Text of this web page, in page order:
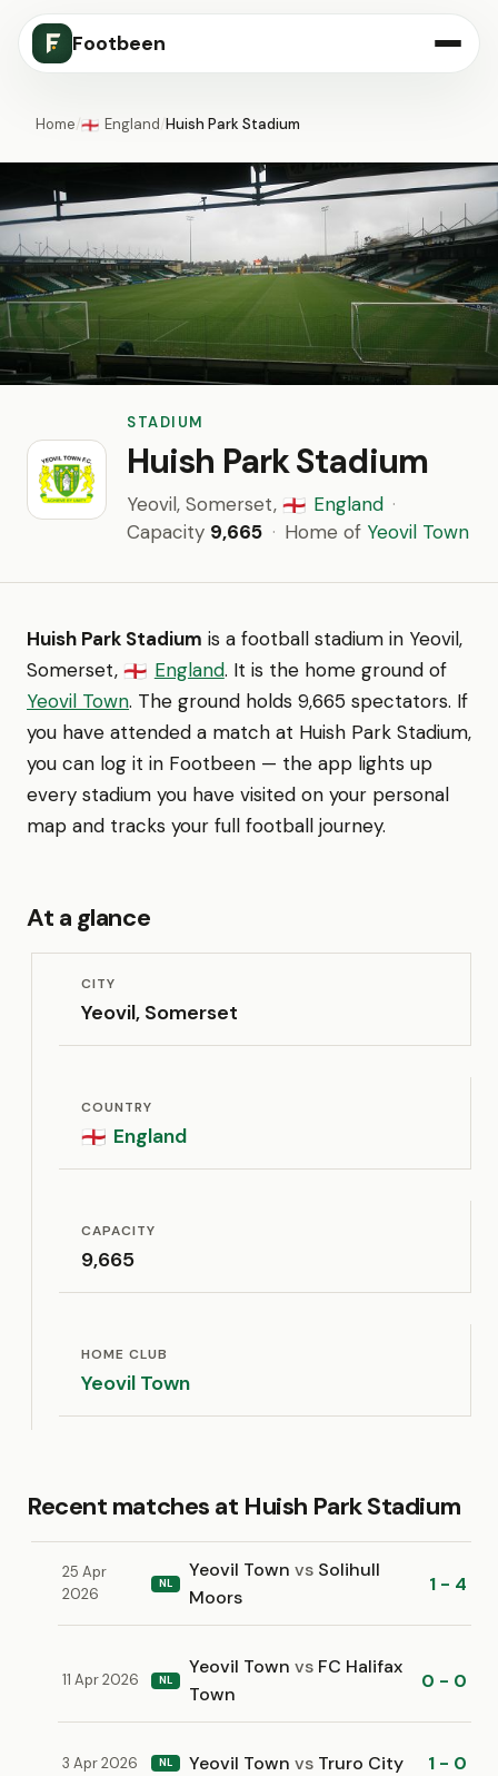
Footbeen
Home/🏴󠁧󠁢󠁥󠁮󠁧󠁿 England/Huish Park Stadium
STADIUM
Huish Park Stadium
Yeovil, Somerset, 🏴󠁧󠁢󠁥󠁮󠁧󠁿 England ·
Capacity 9,665 · Home of Yeovil Town
Huish Park Stadium is a football stadium in Yeovil,
Somerset, 🏴󠁧󠁢󠁥󠁮󠁧󠁿 England. It is the home ground of
Yeovil Town. The ground holds 9,665 spectators. If
you have attended a match at Huish Park Stadium,
you can log it in Footbeen — the app lights up
every stadium you have visited on your personal
map and tracks your full football journey.
At a glance
CITY
Yeovil, Somerset
COUNTRY
🏴󠁧󠁢󠁥󠁮󠁧󠁿 England
CAPACITY
9,665
HOME CLUB
Yeovil Town
Recent matches at Huish Park Stadium
25 Apr
2026
NL
Yeovil Town vs Solihull
Moors
1 - 4
11 Apr 2026 NL
Yeovil Town vs FC Halifax
Town
0 - 0
3 Apr 2026 NL Yeovil Town vs Truro City 1 - 0